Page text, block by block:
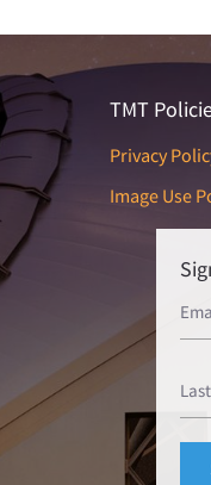
TMT
Privacy
Image Use